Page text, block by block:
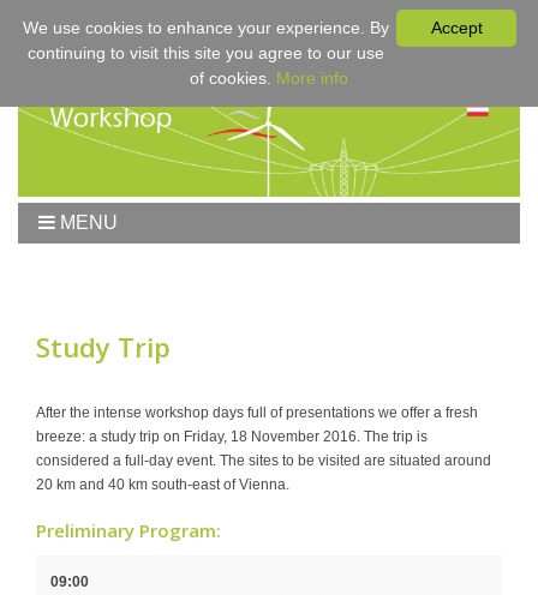
MENU
Workshop 2017
Submissions
Registration & Fees
Program
Sponsors
Study Trip
After the intense workshop days full of presentations we offer a fresh
breeze: a study trip on Friday, 18 November 2016. The trip is
considered a full-day event. The sites to be visited are situated around
20 km and 40 km south-east of Vienna.
Preliminary Program:
09:00
Accept
We use cookies to enhance your experience. By
continuing to visit this site you agree to our use
of cookies. More info